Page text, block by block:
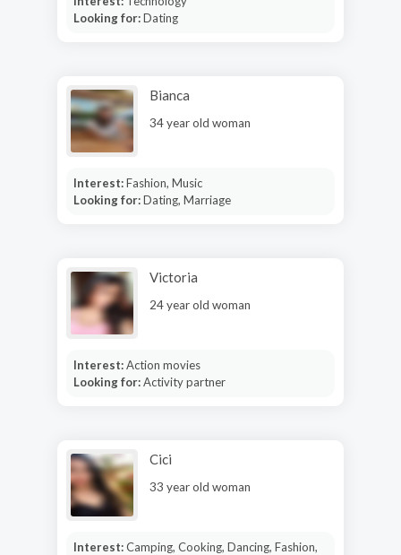
Looking for:Dating
Bianca
34 year old woman
Interest:Fashion, Music
Looking for:Dating, Marriage
Victoria
24 year old woman
Interest:Action movies
Looking for:Activity partner
Cici
33 year old woman
Interest:Camping, Cooking, Dancing, Fashion,